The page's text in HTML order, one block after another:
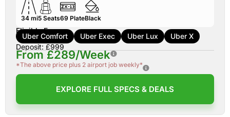
34 mi5 Seats69 PlateBlack
Eligible For:
Uber Comfort Uber Exec Uber Lux
Uber X
Deposit: £999
From £289/Week
*The above price plus 2 airport job weekly*
EXPLORE FULL SPECS & DEALS